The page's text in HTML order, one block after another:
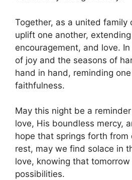
Together, as a united family
uplift one another,
encouragement, and love.
of joy and the seasons of
hand in hand, reminding one
faithfulness.
May this night be a
love, His boundless mercy,
hope that springs forth from
rest, may we find solace in
love, knowing that
possibilities.